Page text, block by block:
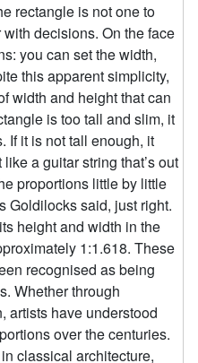
rectangle is not one to
decisions. On the face
you can set the width,
this apparent simplicity,
width and height that can
is too tall and slim, it
If it is not tall enough, it
a guitar string that’s out
proportions little by little
Goldilocks said, just right.
height and width in the
1:1.618. These
recognised as being
Whether through
artists have understood
over the centuries.
classical architecture,